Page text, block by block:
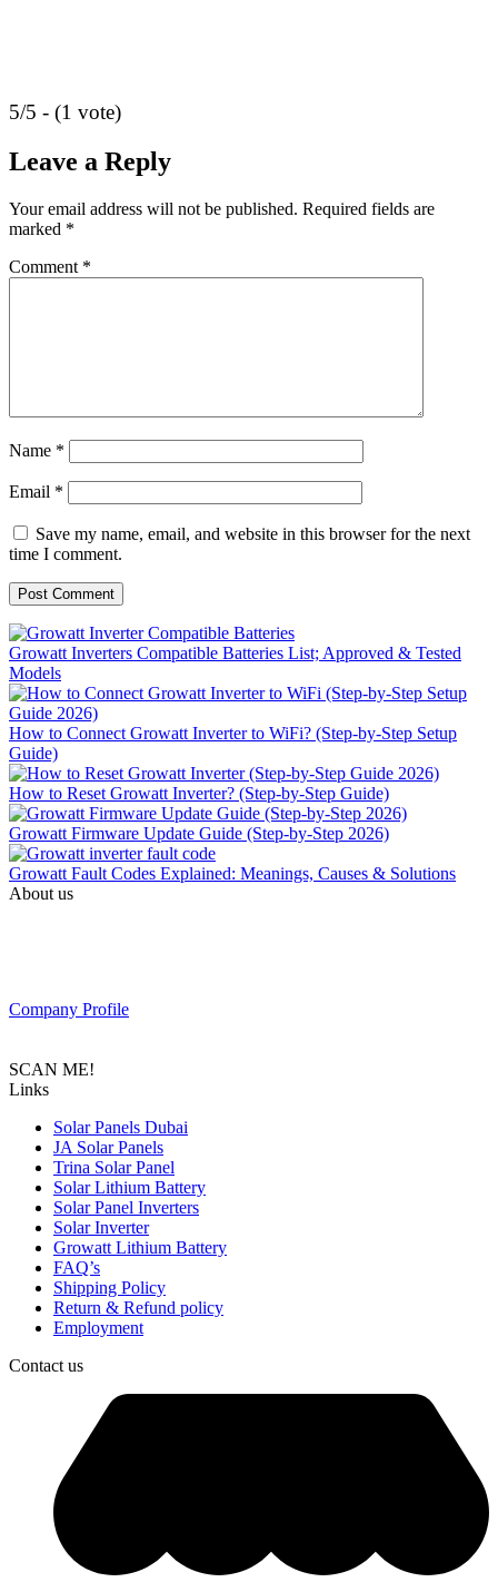
5/5 - (1 vote)
Leave a Reply
Your email address will not be published. Required fields are
marked *
Comment *
Name *
Email *
Save my name, email, and website in this browser for the next
time I comment.
Growatt Inverters Compatible Batteries List; Approved & Tested
Models
How to Connect Growatt Inverter to WiFi? (Step-by-Step Setup
Guide)
How to Reset Growatt Inverter? (Step-by-Step Guide)
Growatt Firmware Update Guide (Step-by-Step 2026)
Growatt Fault Codes Explained: Meanings, Causes & Solutions
About us
Company Profile
SCAN ME!
Links
Solar Panels Dubai
JA Solar Panels
Trina Solar Panel
Solar Lithium Battery
Solar Panel Inverters
Solar Inverter
Growatt Lithium Battery
FAQ’s
Shipping Policy
Return & Refund policy
Employment
Contact us